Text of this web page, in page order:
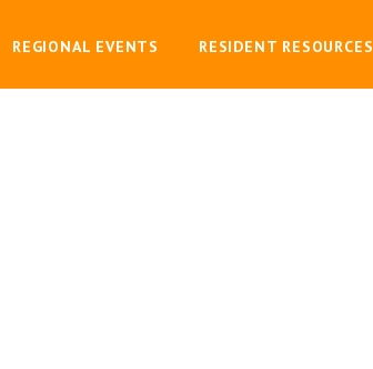
REGIONAL EVENTS RESIDENT RESOURCES